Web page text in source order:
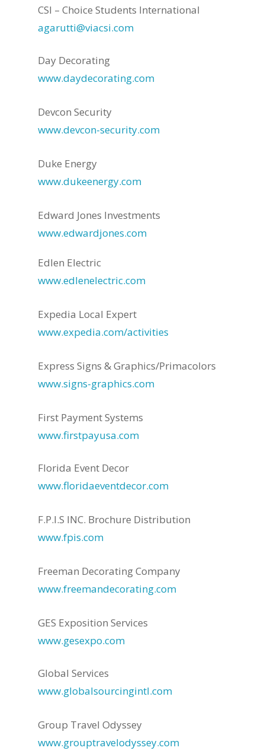
CSI – Choice Students International
agarutti@viacsi.com
Day Decorating
www.daydecorating.com
Devcon Security
www.devcon-security.com
Duke Energy
www.dukeenergy.com
Edward Jones Investments
www.edwardjones.com
Edlen Electric
www.edlenelectric.com
Expedia Local Expert
www.expedia.com/activities
Express Signs & Graphics/Primacolors
www.signs-graphics.com
First Payment Systems
www.firstpayusa.com
Florida Event Decor
www.floridaeventdecor.com
F.P.I.S INC. Brochure Distribution
www.fpis.com
Freeman Decorating Company
www.freemandecorating.com
GES Exposition Services
www.gesexpo.com
Global Services
www.globalsourcingintl.com
Group Travel Odyssey
www.grouptravelodyssey.com